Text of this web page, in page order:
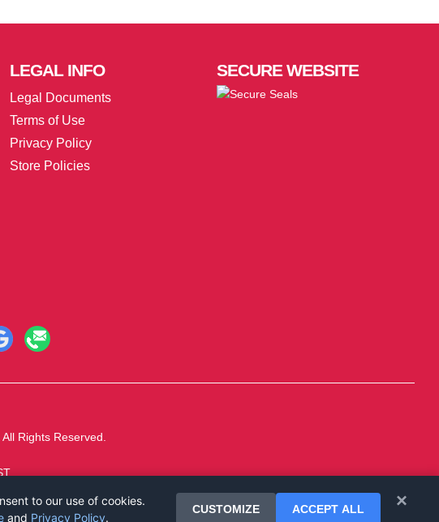
LEGALINFO
Legal Documents
Terms of Use
Privacy Policy
Store Policies
SECUREWEBSITE
All Rights Reserved.
×
to our use of cookies.
and Privacy Policy.
CUSTOMIZE ACCEPT ALL